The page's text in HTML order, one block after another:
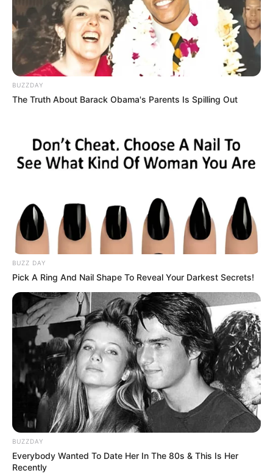
BUZZDAY
The Truth About Barack Obama's Parents Is Spilling Out
BUZZ DAY
Pick A Ring And Nail Shape To Reveal Your Darkest Secrets!
BUZZDAY
Everybody Wanted To Date Her In The 80s & This Is Her
Recently